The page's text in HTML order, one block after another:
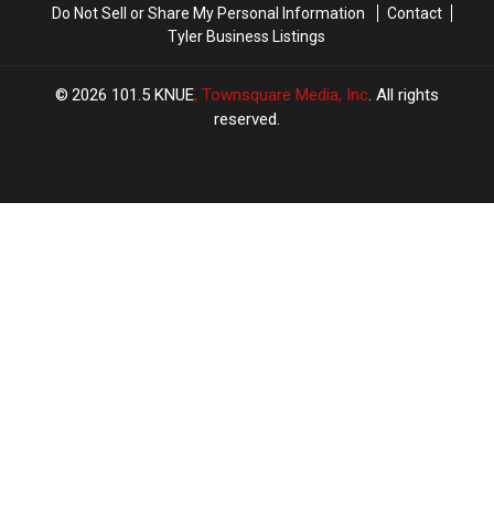
Do Not Sell or Share My Personal Information
Contact
Tyler Business Listings
2026 101.5 KNUE, Townsquare Media, Inc . All rights
reserved.